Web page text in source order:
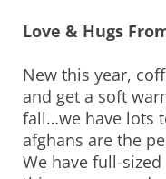
Love & Hugs
New this year,
and get a soft
fall…we have lots
afghans are the
We have full-